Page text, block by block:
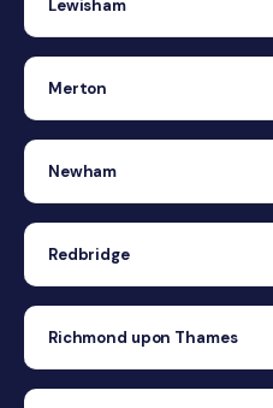
Lewisham
Merton
Newham
Redbridge
Richmond upon Thames